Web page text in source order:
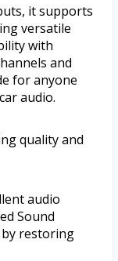
it supports
versatile
with
and
for anyone
audio.
quality and
audio
Sound
by restoring